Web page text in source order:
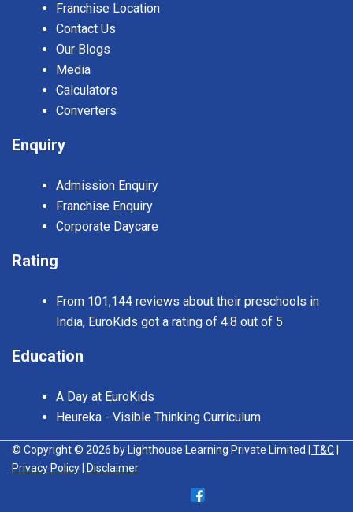
Franchise Location
Contact Us
Our Blogs
Media
Calculators
Converters
Enquiry
Admission Enquiry
Franchise Enquiry
Corporate Daycare
Rating
From 101,144 reviews about their preschools in
India, EuroKids got a rating of 4.8 out of 5
Education
A Day at EuroKids
Heureka - Visible Thinking Curriculum
© Copyright © 2026 by Lighthouse Learning Private Limited | T&C
Privacy Policy
| Disclaimer